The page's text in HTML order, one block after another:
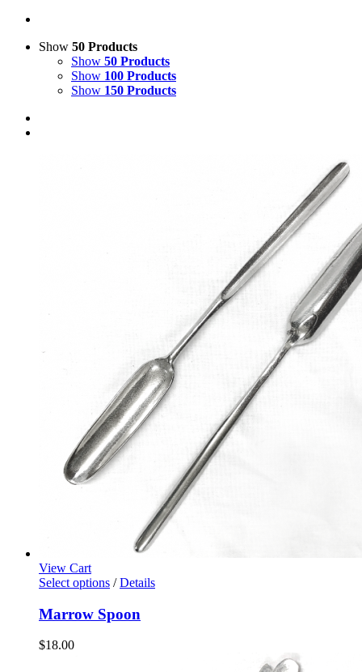
Show 50 Products
Show 50 Products
Show 100 Products
Show 150 Products
View Cart
Select options / Details
Marrow Spoon
$18.00